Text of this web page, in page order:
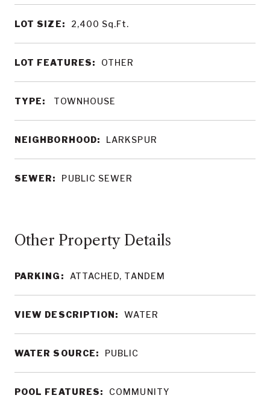
LOT SIZE: 2,400 Sq.Ft.
LOT FEATURES: OTHER
TYPE: TOWNHOUSE
NEIGHBORHOOD: LARKSPUR
SEWER: PUBLIC SEWER
Other Property Details
PARKING: ATTACHED, TANDEM
VIEW DESCRIPTION: WATER
WATER SOURCE: PUBLIC
POOL FEATURES: COMMUNITY